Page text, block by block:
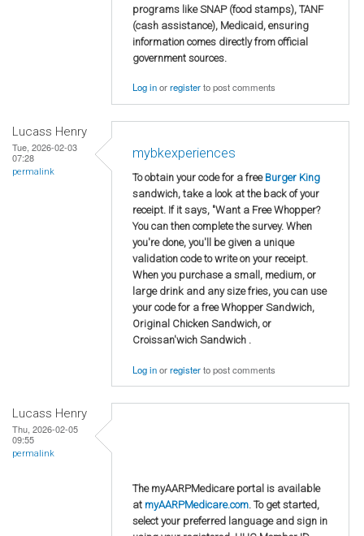
programs like SNAP (food stamps), TANF
(cash assistance), Medicaid, ensuring
information comes directly from official
government sources.
Log inorregisterto post comments
Lucass Henry
Tue, 2026-02-03
07:28
permalink
mybkexperiences
To obtain your code for a free Burger King
sandwich, take a look at the back of your
receipt. If it says, "Want a Free Whopper?
You can then complete the survey. When
you're done, you'll be given a unique
validation code to write on your receipt.
When you purchase a small, medium, or
large drink and any size fries, you can use
your code for a free Whopper Sandwich,
Original Chicken Sandwich, or
Croissan'wich Sandwich .
Log inorregisterto post comments
Lucass Henry
Thu, 2026-02-05
09:55
permalink
The myAARPMedicare portal is available
at myAARPMedicare.com. To get started,
select your preferred language and sign in